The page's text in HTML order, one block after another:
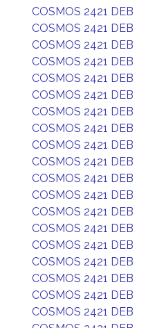
COSMOS 2421 DEB
COSMOS 2421 DEB
COSMOS 2421 DEB
COSMOS 2421 DEB
COSMOS 2421 DEB
COSMOS 2421 DEB
COSMOS 2421 DEB
COSMOS 2421 DEB
COSMOS 2421 DEB
COSMOS 2421 DEB
COSMOS 2421 DEB
COSMOS 2421 DEB
COSMOS 2421 DEB
COSMOS 2421 DEB
COSMOS 2421 DEB
COSMOS 2421 DEB
COSMOS 2421 DEB
COSMOS 2421 DEB
COSMOS 2421 DEB